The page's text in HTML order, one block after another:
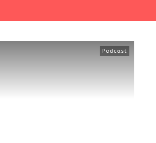
Podcast